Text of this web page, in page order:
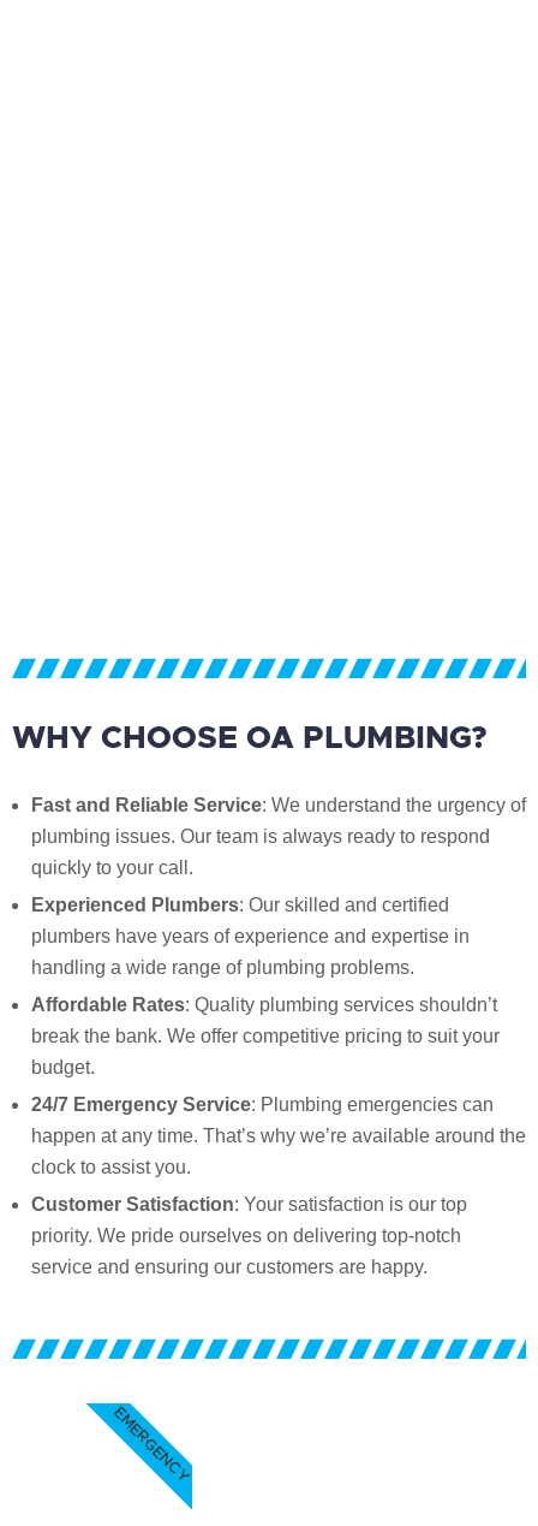
WHY CHOOSE OA PLUMBING?
Fast and Reliable Service: We understand the urgency of
plumbing issues. Our team is always ready to respond
quickly to your call.
Experienced Plumbers: Our skilled and certified
plumbers have years of experience and expertise in
handling a wide range of plumbing problems.
Affordable Rates: Quality plumbing services shouldn’t
break the bank. We offer competitive pricing to suit your
budget.
24/7 Emergency Service: Plumbing emergencies can
happen at any time. That’s why we’re available around the
clock to assist you.
Customer Satisfaction: Your satisfaction is our top
priority. We pride ourselves on delivering top-notch
service and ensuring our customers are happy.
EMERGENCY